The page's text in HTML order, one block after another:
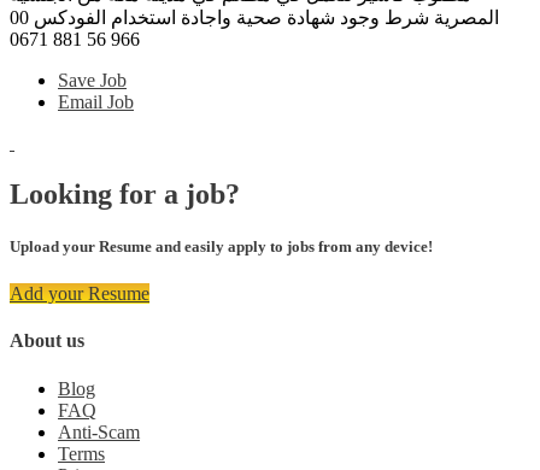
المصرية شرط وجود شهادة صحية واجادة استخدام الفودكس 00
966 56 881 0671
Save Job
Email Job
Looking for a job?
Upload your Resume and easily apply to jobs from any device!
Add your Resume
About us
Blog
FAQ
Anti-Scam
Terms